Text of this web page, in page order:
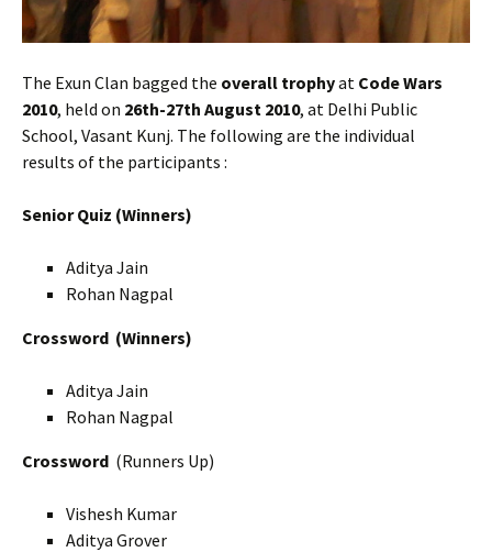
The Exun Clan bagged the overall trophyat Code Wars
2010, held on 26th-27th August 2010, at Delhi Public
School, Vasant Kunj. The following are the individual
results of the participants :
Senior Quiz (Winners)
Aditya Jain
Rohan Nagpal
Crossword (Winners)
Aditya Jain
Rohan Nagpal
Crossword (Runners Up)
Vishesh Kumar
Aditya Grover